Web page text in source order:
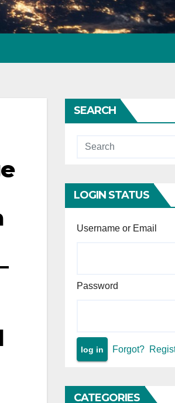
SEARCH
LOGIN STATUS
Username or Email
Password
Forgot?
CATEGORIES